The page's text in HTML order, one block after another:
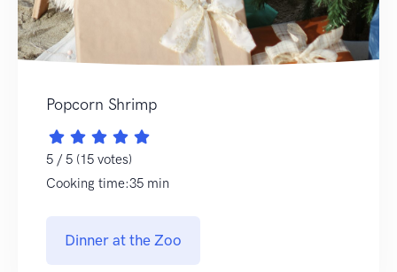
Popcorn Shrimp
5 / 5 (15 votes)
Cooking time:35 min
Dinner at the Zoo